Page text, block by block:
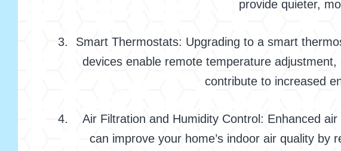
provide quieter,
Smart Thermostats: Upgrading to a smart
devices enable remote temperature
contribute to increased
Air Filtration and Humidity Control: Enhanced
can improve your home’s indoor air quality by